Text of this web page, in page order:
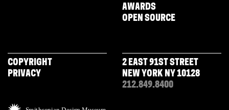
AWARDS
OPEN SOURCE
COPYRIGHT
PRIVACY
2 EAST 91ST STREET
NEW YORK NY 10128
212.849.8400